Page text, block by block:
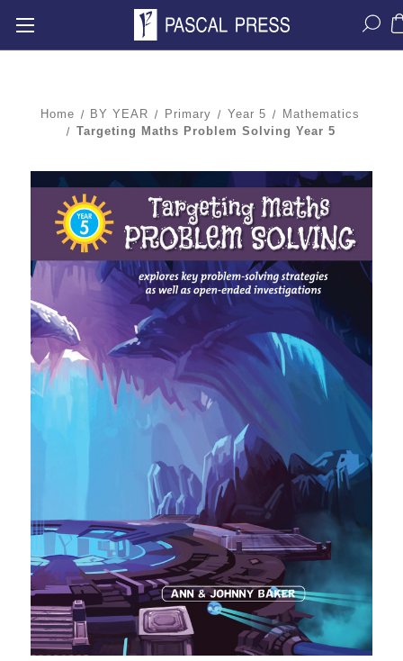
Home BY YEAR Primary Year 5
Mathematics
Targeting Maths Problem Solving Year 5